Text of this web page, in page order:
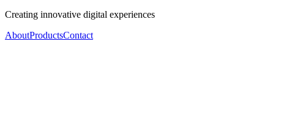
Creating innovative digital experiences
AboutProductsContact